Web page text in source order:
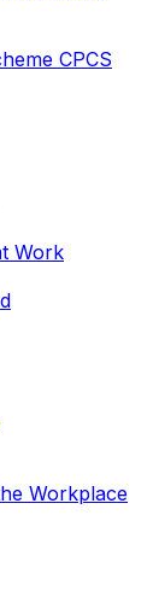
CPCS
Work
Workplace